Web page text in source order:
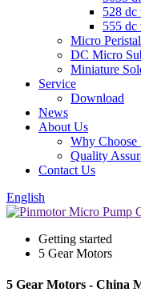
528 dc
555 dc
Micro
DC Micro
Miniature
Service
Download
News
About Us
Why Choose
Quality
Contact Us
English
Getting started
5 Gear Motors
5 Gear Motors - China